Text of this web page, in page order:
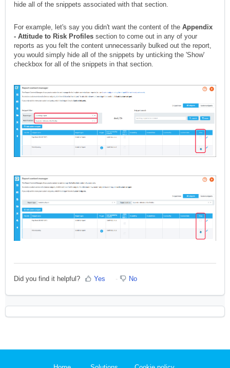
hide all of the snippets associated with that section.
For example, let's say you didn't want the content of the Appendix
- Attitude to Risk Profiles section to come out in any of your
reports as you felt the content unnecessarily bulked out the report,
you would simply hide all of the snippets by unticking the 'Show'
checkbox for all of the snippets in that section.
Did you find it helpful? Yes No